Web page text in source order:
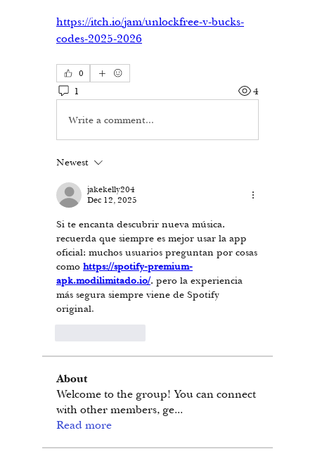
https://itch.io/jam/unlockfree-v-bucks-
codes-2025-2026
0
1 4
Write a comment...
Newest
jakekelly204
Dec 12, 2025
Si te encanta descubrir nueva música,
recuerda que siempre es mejor usar la app
oficial; muchos usuarios preguntan por cosas
como https://spotify-premium-
apk.modilimitado.io/, pero la experiencia
más segura siempre viene de Spotify
original.
About
Welcome to the group! You can connect
with other members, ge...
Read more